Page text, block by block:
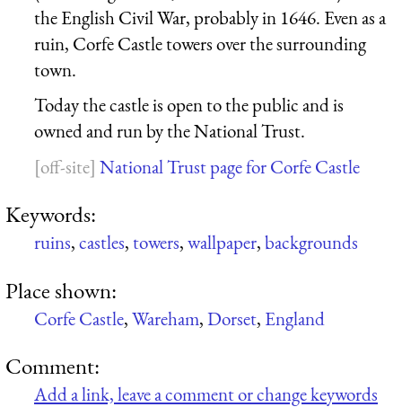
the English Civil War, probably in 1646. Even as a
ruin, Corfe Castle towers over the surrounding
town.
Today the castle is open to the public and is
owned and run by the National Trust.
National Trust page for Corfe Castle
Keywords:
ruins,castles,towers,wallpaper,backgrounds
Place shown:
Corfe Castle,Wareham,Dorset, England
Comment:
Add a link, leave a comment or change keywords